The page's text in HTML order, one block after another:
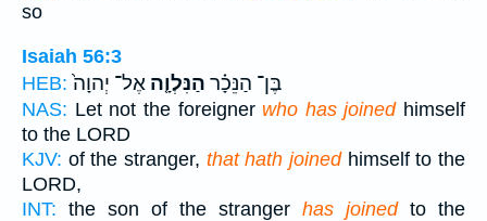
so
Isaiah 56:3
HEB:
בֶּן־ הַנֵּכָ֗ר הַנִּלְוָ֤ה אֶל־ יְהוָה֙
NAS: Let not the foreigner who has joinedhimself
to the LORD
KJV: of the stranger, that hath joinedhimself to the
LORD,
INT: the son of the stranger has joinedto the